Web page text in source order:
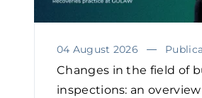
04 August 2026
Changes in the field of
inspections: an